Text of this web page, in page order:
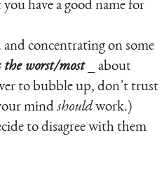
have a good name for
concentrating on some
the worst/most
_ about
to bubble up, don’t trust
mindshouldwork.)
to disagree with them